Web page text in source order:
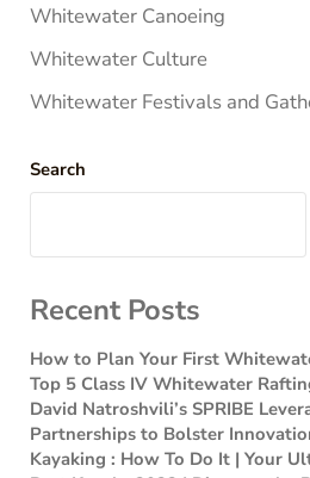
Whitewater Canoeing
Whitewater Culture
Whitewater Festivals and
Search
Recent Posts
How to Plan Your First
Top 5 Class IV Whitewater
David Natroshvili’s SPRIBE
Partnerships to Bolster
Kayaking : How To Do It | Your